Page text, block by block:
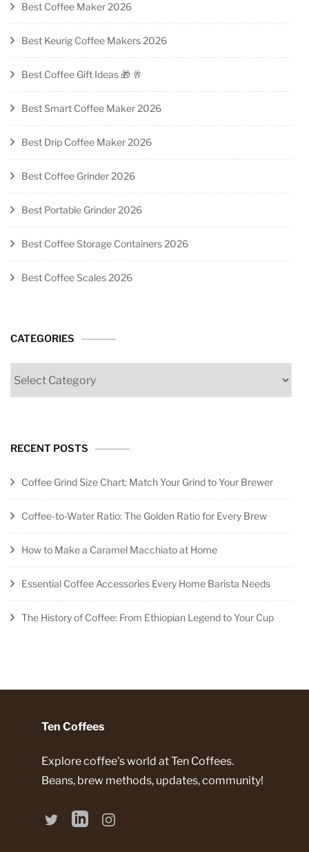
Best Coffee Maker 2026
Best Keurig Coffee Makers 2026
Best Coffee Gift Ideas 🎁 🥂
Best Smart Coffee Maker 2026
Best Drip Coffee Maker 2026
Best Coffee Grinder 2026
Best Portable Grinder 2026
Best Coffee Storage Containers 2026
Best Coffee Scales 2026
CATEGORIES
RECENT POSTS
Coffee Grind Size Chart: Match Your Grind to Your Brewer
Coffee-to-Water Ratio: The Golden Ratio for Every Brew
How to Make a Caramel Macchiato at Home
Essential Coffee Accessories Every Home Barista Needs
The History of Coffee: From Ethiopian Legend to Your Cup
Ten Coffees
Explore coffee's world at Ten Coffees.
Beans, brew methods, updates, community!